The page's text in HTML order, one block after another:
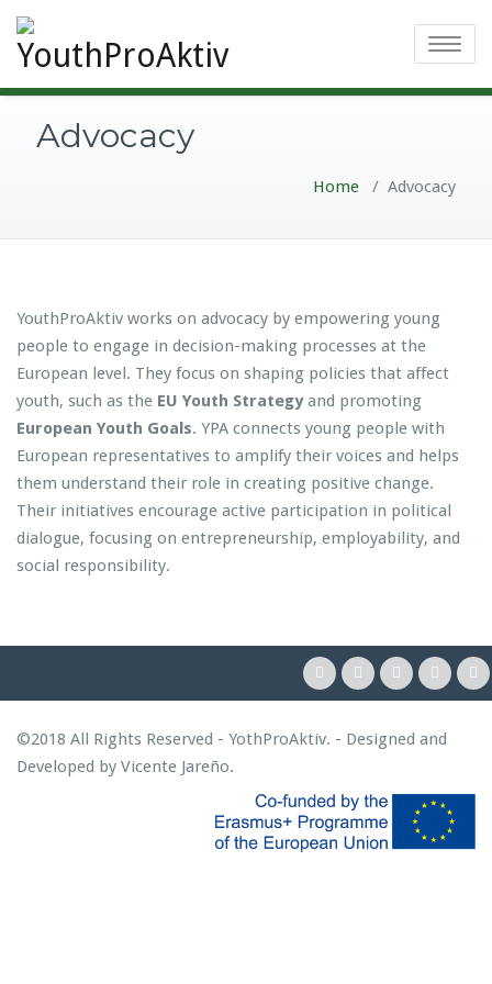
Toggle
Advocacy
Home / Advocacy
YouthProAktiv works on advocacy by empowering young
people to engage in decision-making processes at the
European level. They focus on shaping policies that affect
youth, such as the EU Youth Strategyand promoting
European Youth Goals. YPA connects young people with
European representatives to amplify their voices and helps
them understand their role in creating positive change.
Their initiatives encourage active participation in political
dialogue, focusing on entrepreneurship, employability, and
social responsibility.
©2018 All Rights Reserved - YothProAktiv. - Designed and
Developed by Vicente Jareño.